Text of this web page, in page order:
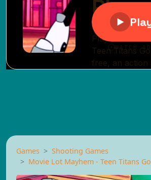
Games
Shooting Games
Movie Lot Mayhem - Teen Titans Go